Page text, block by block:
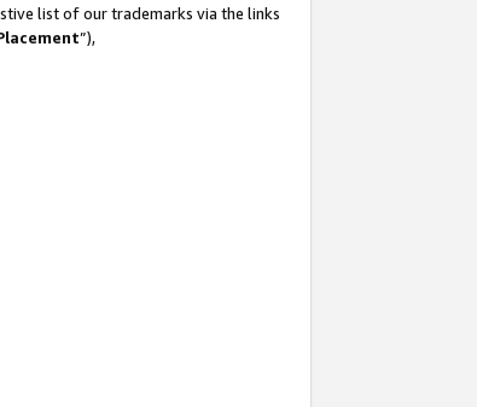
list of our trademarks via the links
”),